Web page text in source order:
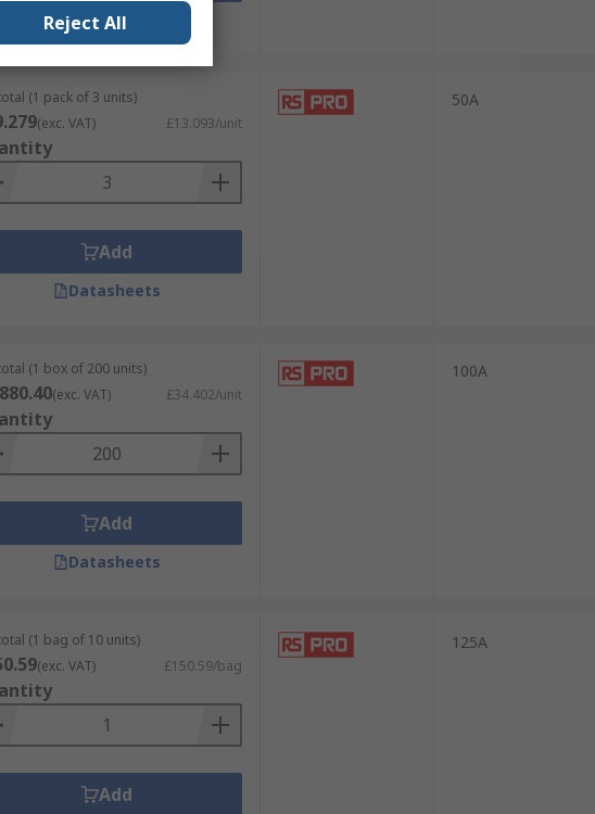
Datasheets
(1 pack of 3 units)
(exc. VAT) £13.093/unit
Add
Datasheets
50A
(1 box of 200 units)
(exc. VAT) £34.402/unit
Add
Datasheets
100A
(1 bag of 10 units)
(exc. VAT) £150.59/bag
Add
125A
Reject All